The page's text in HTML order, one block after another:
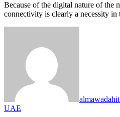
Because of the digital nature of the modern world, mobile internet
connectivity is clearly a necessity
UAE